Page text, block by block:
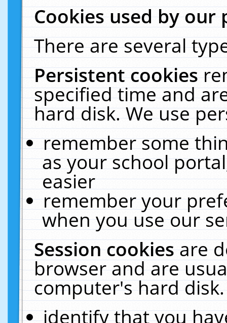
Cookies used by our
There are several
Persistent cookies
specified time and
hard disk. We use
remember some
as your school
easier
remember your
when you use our
Session cookiesare
browser and are
computer's hard
identify that you